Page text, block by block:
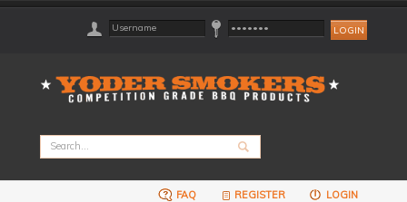
FAQ REGISTER LOGIN